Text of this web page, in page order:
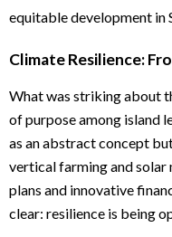
equitable development in
Climate Resilience:
What was striking about
of purpose among island
as an abstract concept
vertical farming and
plans and innovative
clear: resilience is being